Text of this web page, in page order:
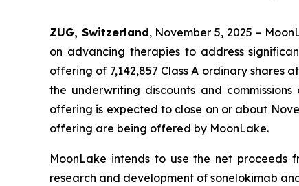
ZUG, Switzerland, November 5, 2025 –
on advancing therapies to address
offering of 7,142,857 Class A ordinary
the underwriting discounts and
offering is expected to close on or about
offering are being offered by MoonLake.
MoonLake intends to use the net proceeds
research and development of sonelokimab